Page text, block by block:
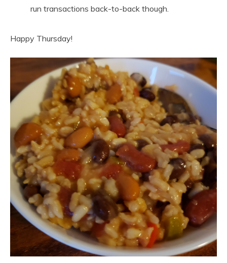
run transactions back-to-back though.
Happy Thursday!